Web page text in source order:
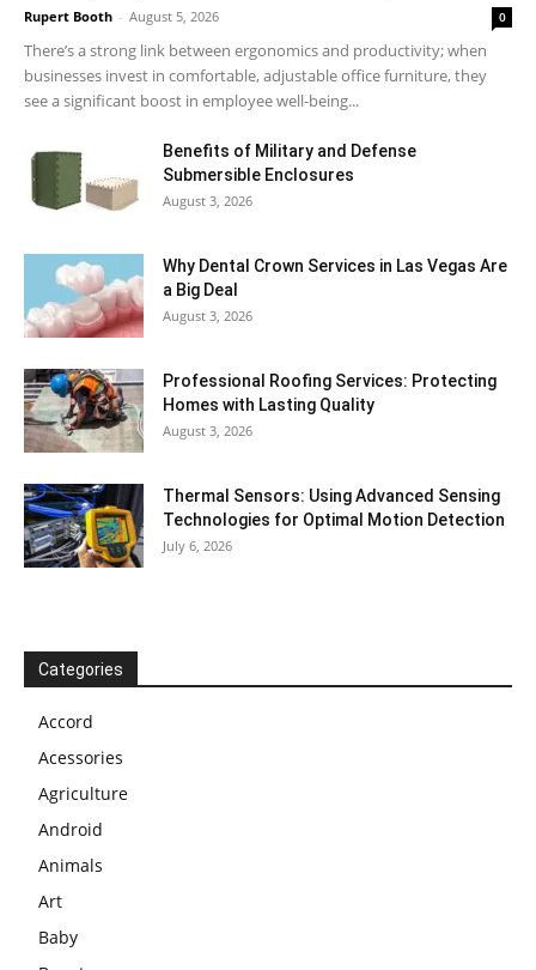
Rupert Booth - August 5, 2026 0
There’s a strong link between ergonomics and productivity; when
businesses invest in comfortable, adjustable office furniture, they
see a significant boost in employee well-being...
Benefits of Military and Defense
Submersible Enclosures
August 3, 2026
Why Dental Crown Services in Las Vegas Are
a Big Deal
August 3, 2026
Professional Roofing Services: Protecting
Homes with Lasting Quality
August 3, 2026
Thermal Sensors: Using Advanced Sensing
Technologies for Optimal Motion Detection
July 6, 2026
Categories
Accord
Acessories
Agriculture
Android
Animals
Art
Baby